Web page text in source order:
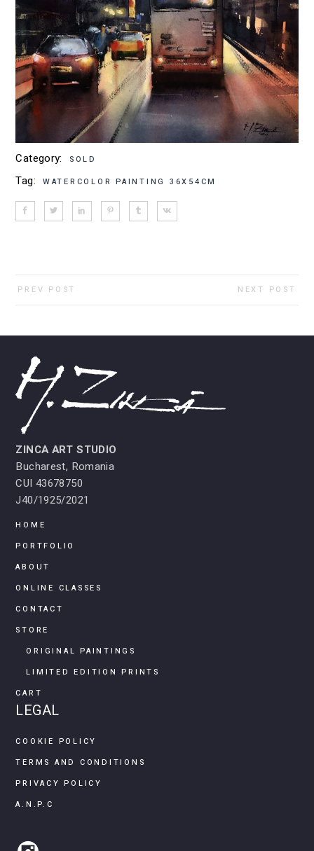
Category: SOLD
Tag: WATERCOLOR PAINTING 36X54CM
PREV POST NEXT POST
ZINCA ART STUDIO
Bucharest, Romania
CUI 43678750
J40/1925/2021
HOME
PORTFOLIO
ABOUT
ONLINE CLASSES
CONTACT
STORE
ORIGINAL PAINTINGS
LIMITED EDITION PRINTS
CART
LEGAL
COOKIE POLICY
TERMS AND CONDITIONS
PRIVACY POLICY
A.N.P.C